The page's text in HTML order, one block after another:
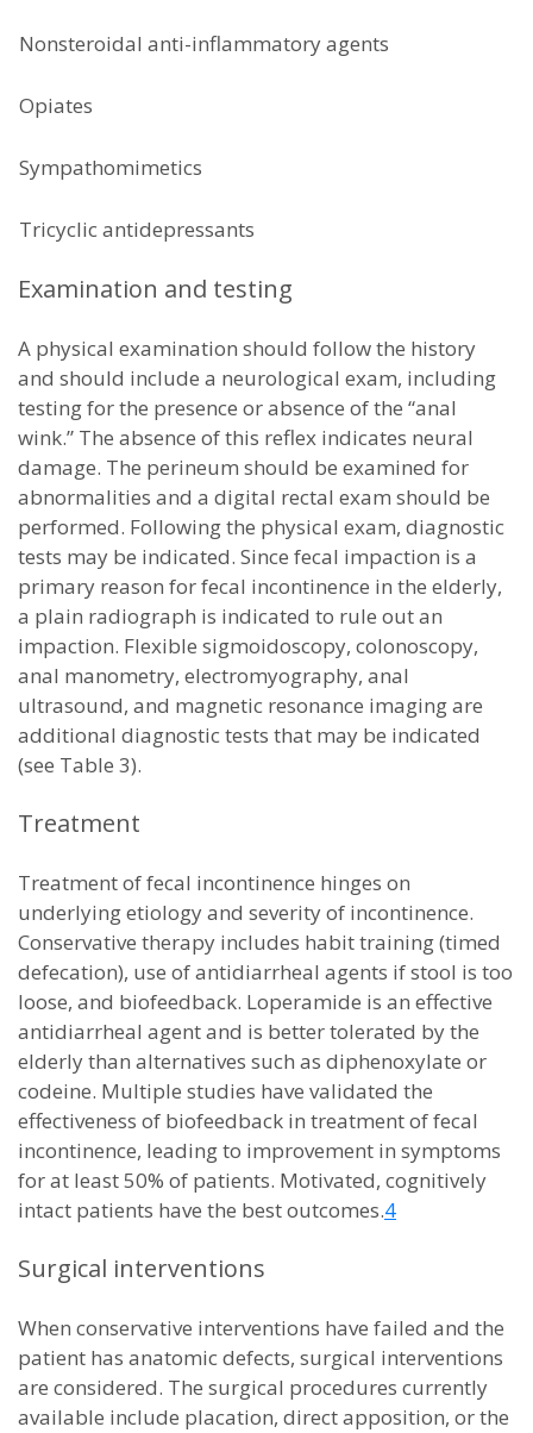
Nonsteroidal anti-inflammatory agents
Opiates
Sympathomimetics
Tricyclic antidepressants
Examination and testing
A physical examination should follow the history
and should include a neurological exam, including
testing for the presence or absence of the “anal
wink.” The absence of this reflex indicates neural
damage. The perineum should be examined for
abnormalities and a digital rectal exam should be
performed. Following the physical exam, diagnostic
tests may be indicated. Since fecal impaction is a
primary reason for fecal incontinence in the elderly,
a plain radiograph is indicated to rule out an
impaction. Flexible sigmoidoscopy, colonoscopy,
anal manometry, electromyography, anal
ultrasound, and magnetic resonance imaging are
additional diagnostic tests that may be indicated
(see Table 3).
Treatment
Treatment of fecal incontinence hinges on
underlying etiology and severity of incontinence.
Conservative therapy includes habit training (timed
defecation), use of antidiarrheal agents if stool is too
loose, and biofeedback. Loperamide is an effective
antidiarrheal agent and is better tolerated by the
elderly than alternatives such as diphenoxylate or
codeine. Multiple studies have validated the
effectiveness of biofeedback in treatment of fecal
incontinence, leading to improvement in symptoms
for at least 50% of patients. Motivated, cognitively
intact patients have the best outcomes.4
Surgical interventions
When conservative interventions have failed and the
patient has anatomic defects, surgical interventions
are considered. The surgical procedures currently
available include placation, direct apposition, or the